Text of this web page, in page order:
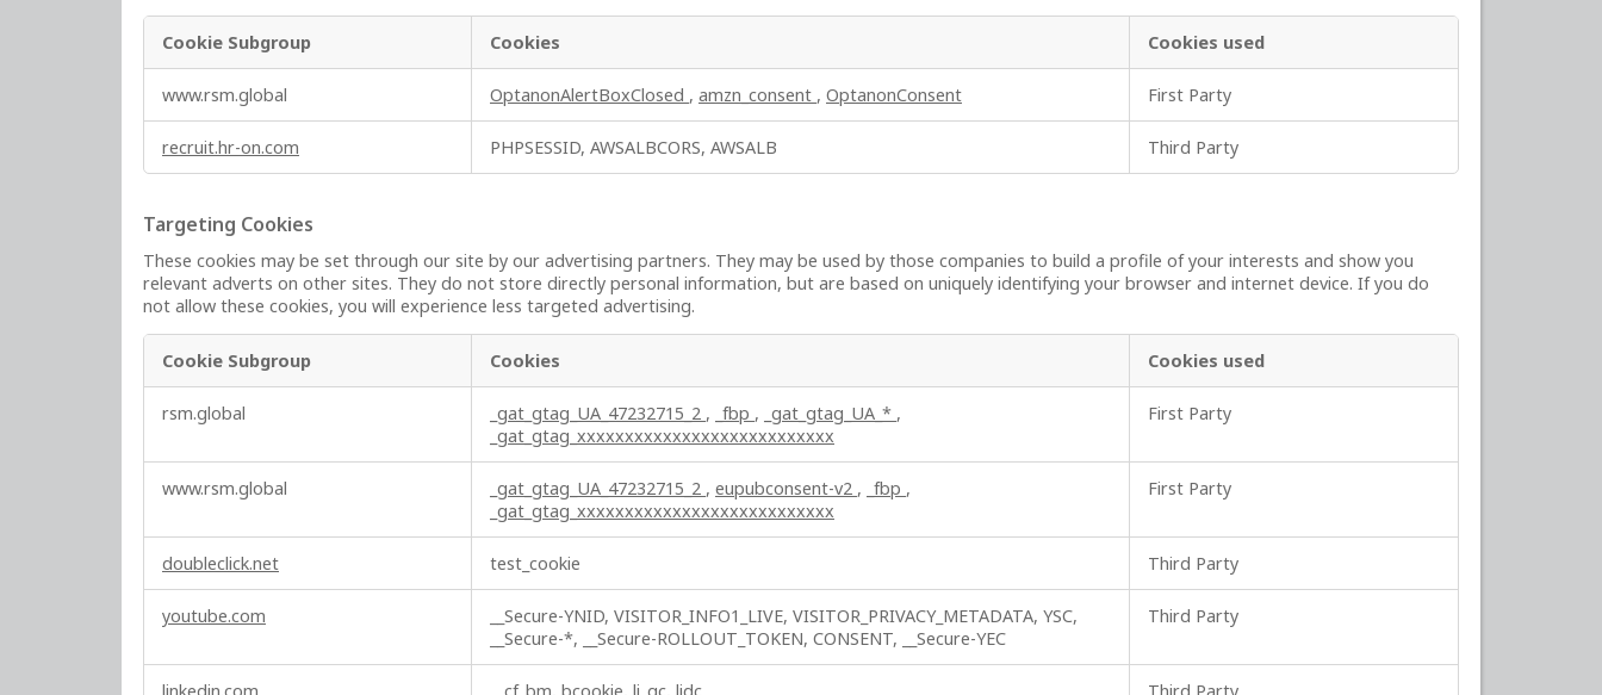
t
l
y
N
e
c
s
e
Cookie Subgroup Cookies Cookies used
www.rsm.global OptanonAlertBoxClosed , amzn_consent , OptanonConsent First Party
recruit.hr-on.com PHPSESSID, AWSALBCORS, AWSALB Third Party
Targeting Cookies
These cookies may be set through our site by our advertising partners. They may be used by those companies to build a profile of your interests and show you
relevant adverts on other sites. They do not store directly personal information, but are based on uniquely identifying your browser and internet device. If you do
not allow these cookies, you will experience less targeted advertising.
t
n
o
Cookie Subgroup Cookies Cookies used
rsm.global _gat_gtag_UA_47232715_2 , _fbp , _gat_gtag_UA_* ,
_gat_gtag_xxxxxxxxxxxxxxxxxxxxxxxxxxx
First Party
www.rsm.global _gat_gtag_UA_47232715_2 , eupubconsent-v2 , _fbp ,
_gat_gtag_xxxxxxxxxxxxxxxxxxxxxxxxxxx
First Party
doubleclick.net test_cookie Third Party
youtube.com
__Secure-YNID, VISITOR_INFO1_LIVE, VISITOR_PRIVACY_METADATA, YSC,
__Secure-*, __Secure-ROLLOUT_TOKEN, CONSENT, __Secure-YEC
Third Party